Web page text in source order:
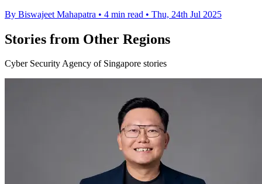
By Biswajeet Mahapatra • 4 min read • Thu, 24th Jul 2025
Stories from Other Regions
Cyber Security Agency of Singapore stories